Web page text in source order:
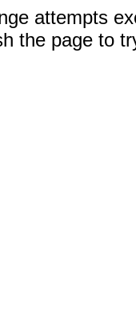
attempts
the page to